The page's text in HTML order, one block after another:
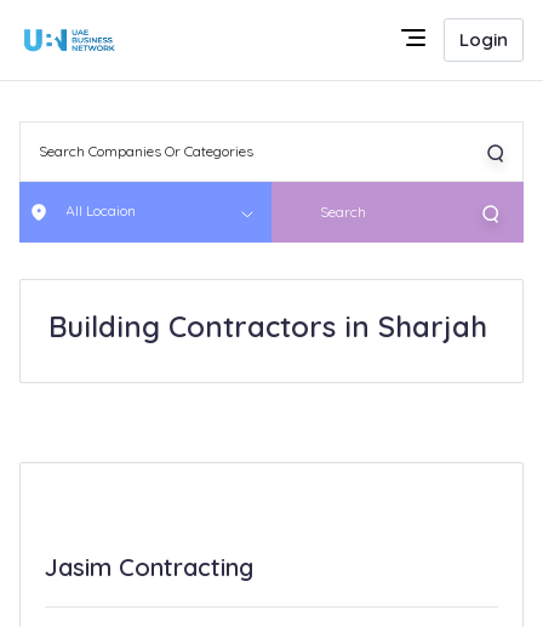
Login
All Locaion Search
Building Contractors in Sharjah
Jasim Contracting